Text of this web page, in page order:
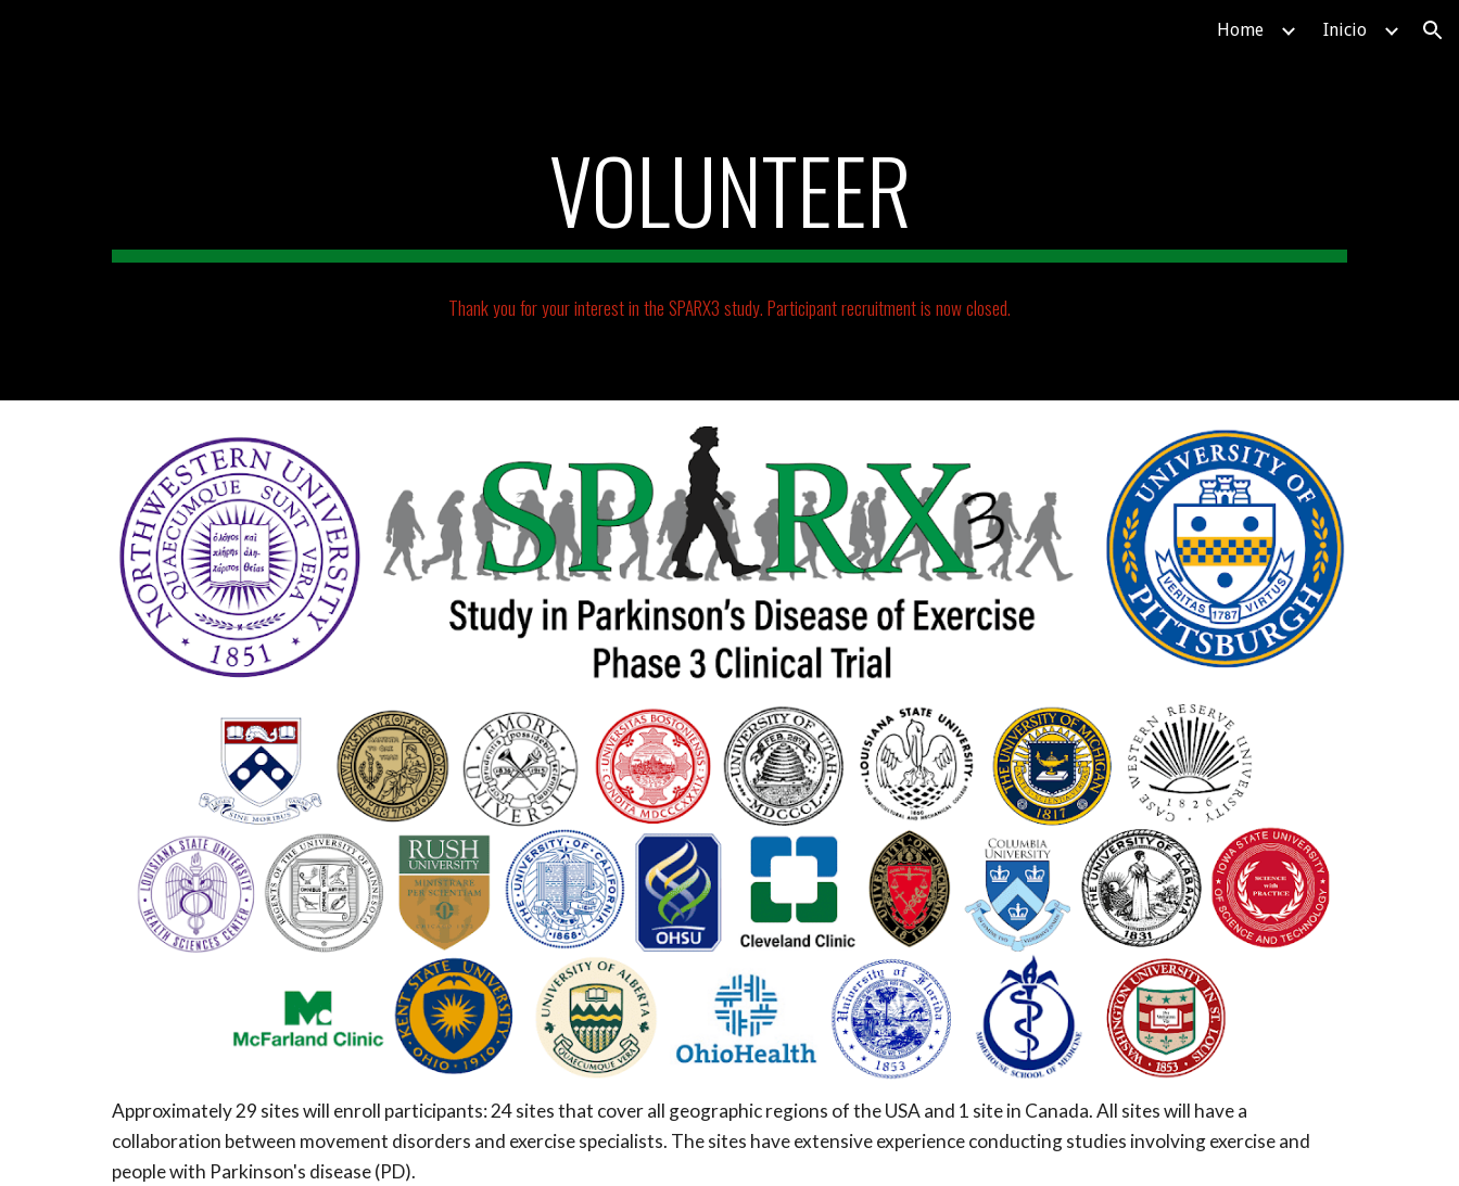
Home Inicio
VOLUNTEER
Thank you for your interest in the SPARX3 study.Participant recruitment is now closed.
Approximately 29 sites will enroll participants: 24sites that cover all geographic regions of the USA and 1 site in Canada. All sites will have a
collaboration between movement disorders and exercise specialists. The sites have extensive experience conducting studies involving exercise and
people with Parkinson's disease (PD).